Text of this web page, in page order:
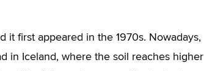
first appeared in the 1970s. Nowadays,
in Iceland, where the soil reaches higher